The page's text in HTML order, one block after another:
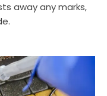
away any marks,